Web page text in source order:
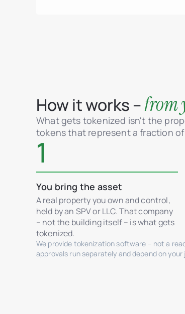
How it works –from
What gets tokenized isn't the
tokens that represent a fraction
1
You bring the asset
A real property you own and control,
held by an SPV or LLC. That company
– not the building itself – is what gets
tokenized.
We provide tokenization software – not a
approvals run separately and depend on